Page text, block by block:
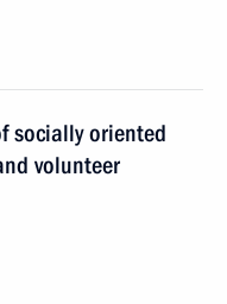
socially oriented
volunteer